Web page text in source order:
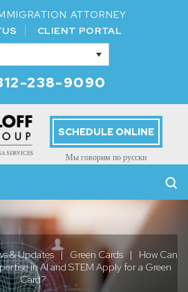
ATTORNEY
CLIENT PORTAL
238-9090
SCHEDULE ONLINE
Мы говорим по русски
& Updates | Green Cards |
How Can
in AI and STEM Apply for a Green
Card?